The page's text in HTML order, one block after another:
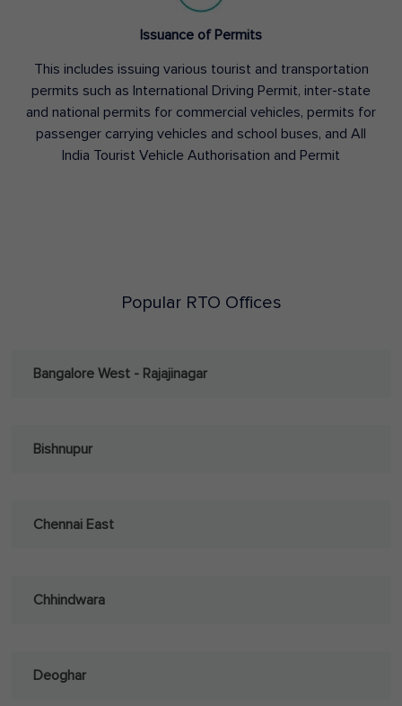
Issuance of Permits
This includes issuing various tourist and transportation
permits such as International Driving Permit, inter-state
and national permits for commercial vehicles, permits for
passenger carrying vehicles and school buses, and All
India Tourist Vehicle Authorisation and Permit
Popular RTO Offices
Bangalore West - Rajajinagar
Bishnupur
Chennai East
Chhindwara
Deoghar